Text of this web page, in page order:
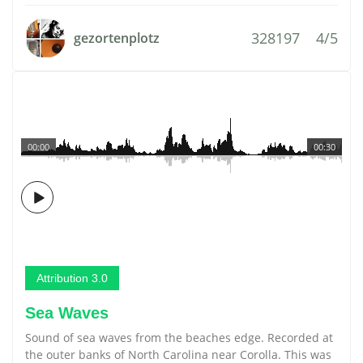
gezortenplotz 328197 4/5
00:30
00:00
Attribution 3.0
Sea Waves
Sound of sea waves from the beaches edge. Recorded at
the outer banks of North Carolina near Corolla. This was